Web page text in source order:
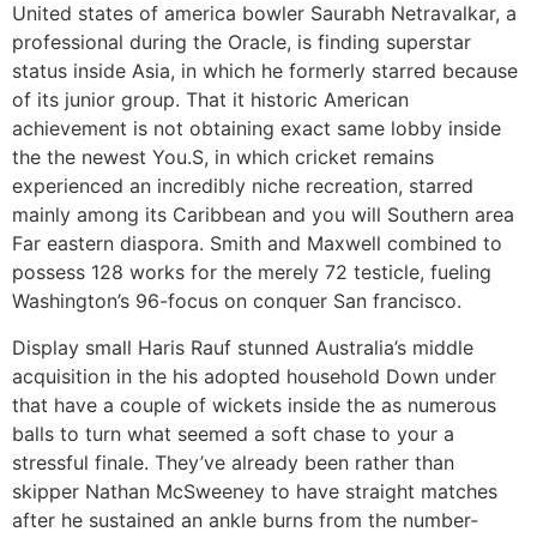
United states of america bowler Saurabh Netravalkar, a
professional during the Oracle, is finding superstar
status inside Asia, in which he formerly starred because
of its junior group. That it historic American
achievement is not obtaining exact same lobby inside
the the newest You.S, in which cricket remains
experienced an incredibly niche recreation, starred
mainly among its Caribbean and you will Southern area
Far eastern diaspora. Smith and Maxwell combined to
possess 128 works for the merely 72 testicle, fueling
Washington’s 96-focus on conquer San francisco.
Display small Haris Rauf stunned Australia’s middle
acquisition in the his adopted household Down under
that have a couple of wickets inside the as numerous
balls to turn what seemed a soft chase to your a
stressful finale. They’ve already been rather than
skipper Nathan McSweeney to have straight matches
after he sustained an ankle burns from the number-